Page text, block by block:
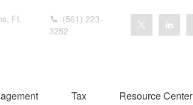
FL
(561) 223-
3252
Tax Resource Center